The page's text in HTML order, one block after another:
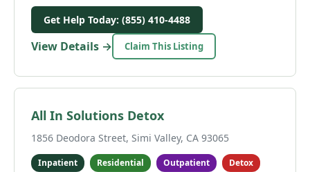
Get Help Today: (855) 410-4488
View Details → Claim This Listing
All In Solutions Detox
1856 Deodora Street, Simi Valley, CA 93065
Inpatient Residential Outpatient
Detox